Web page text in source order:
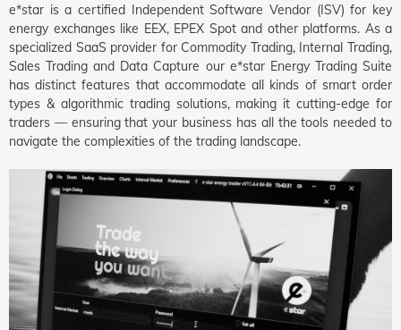
e*star is a certified Independent Software Vendor (ISV) for key
energy exchanges like EEX, EPEX Spot and other platforms. As a
specialized SaaS provider for Commodity Trading, Internal Trading,
Sales Trading and Data Capture our e*star Energy Trading Suite
has distinct features that accommodate all kinds of smart order
types & algorithmic trading solutions, making it cutting-edge for
traders — ensuring that your business has all the tools needed to
navigate the complexities of the trading landscape.